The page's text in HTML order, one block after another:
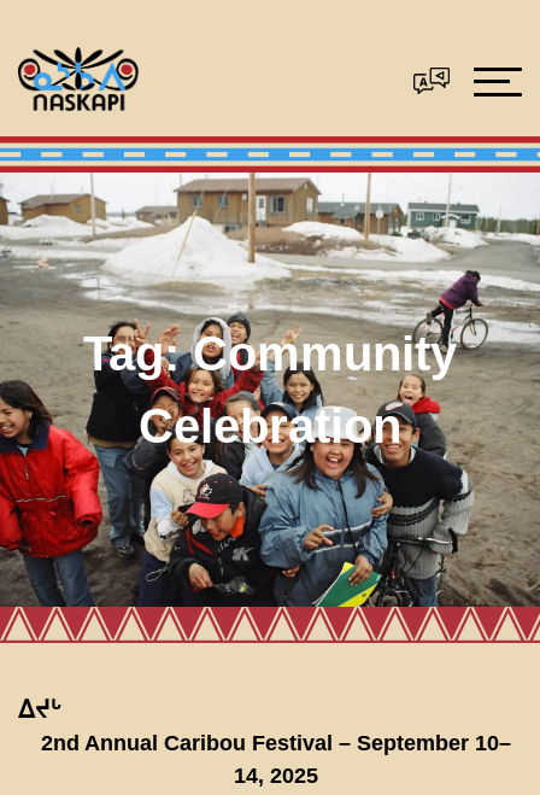
Tag:Community
Celebration
ᐃᔪᒡ
2nd Annual Caribou Festival – September 10–
14, 2025